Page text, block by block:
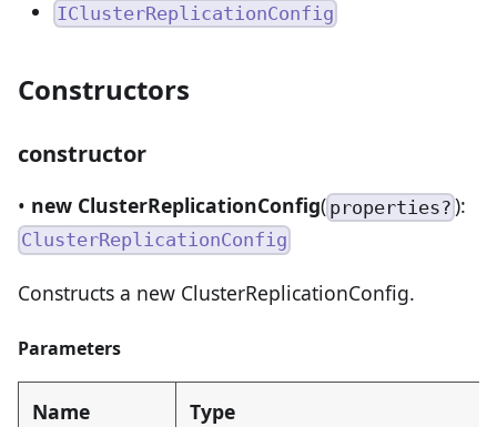
IClusterReplicationConfig
Constructors
constructor
• new ClusterReplicationConfig( properties? ):
ClusterReplicationConfig
Constructs a new ClusterReplicationConfig.
Parameters
Name Type